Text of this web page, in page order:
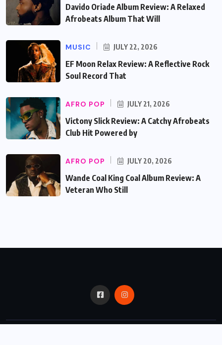
Davido Oriade Album Review: A Relaxed
Afrobeats Album That Will
MUSIC JULY 22, 2026
EF Moon Relax Review: A Reflective Rock
Soul Record That
AFRO POP JULY 21, 2026
Victony Slick Review: A Catchy Afrobeats
Club Hit Powered by
AFRO POP JULY 20, 2026
Wande Coal King Coal Album Review: A
Veteran Who Still